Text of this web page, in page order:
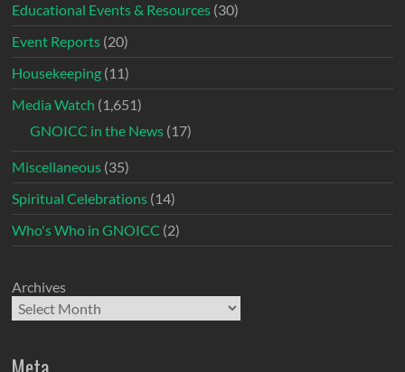
Educational Events & Resources (30)
Event Reports (20)
Housekeeping (11)
Media Watch (1,651)
GNOICC in the News (17)
Miscellaneous (35)
Spiritual Celebrations (14)
Who's Who in GNOICC (2)
Archives